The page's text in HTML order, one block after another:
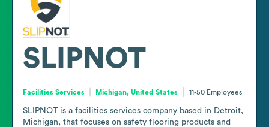
SLIPNOT
Facilities Services Michigan, United States 11-50 Employees
SLIPNOT is a facilities services company based in Detroit,
Michigan, that focuses on safety flooring products and